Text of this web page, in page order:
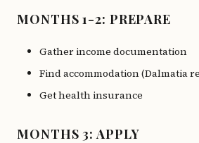
MONTHS 1-2: PREPARE
Gather income documentation
Find accommodation (Dalmatia
Get health insurance
MONTHS 3: APPLY